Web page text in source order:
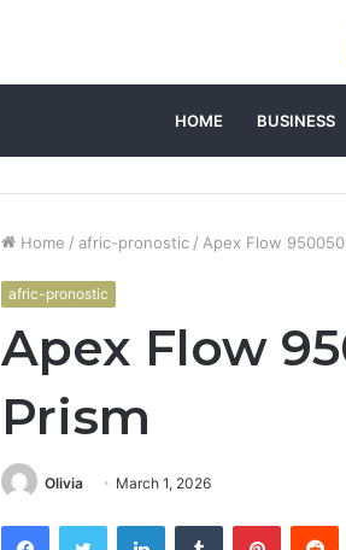
HOME BUSINESS
Home / afric-pronostic / Apex Flow
afric-pronostic
Apex Flow
Prism
Olivia March 1, 2026
FacebookTwitter LinkedInTumblr Pinterest